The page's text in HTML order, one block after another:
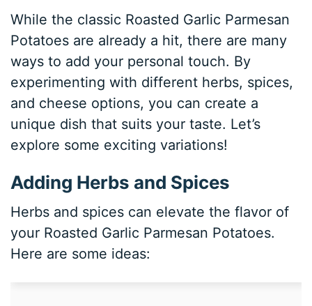
While the classic Roasted Garlic Parmesan
Potatoes are already a hit, there are many
ways to add your personal touch. By
experimenting with different herbs, spices,
and cheese options, you can create a
unique dish that suits your taste. Let’s
explore some exciting variations!
Adding Herbs and Spices
Herbs and spices can elevate the flavor of
your Roasted Garlic Parmesan Potatoes.
Here are some ideas: